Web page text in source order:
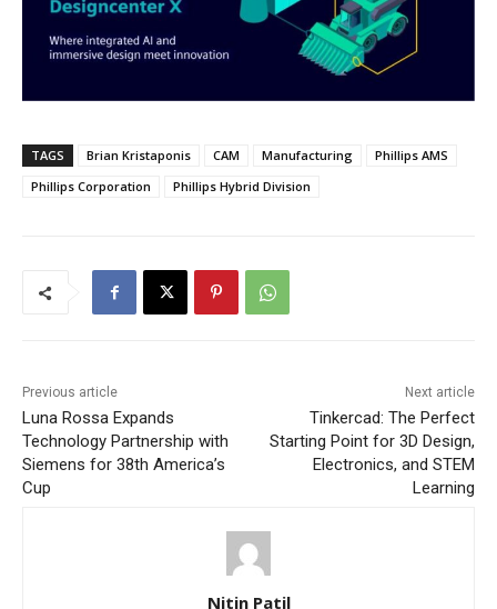
TAGS Brian Kristaponis CAM Manufacturing
Phillips AMS
Phillips Corporation
Phillips Hybrid Division
Previous article
Luna Rossa Expands
Technology Partnership with
Siemens for 38th America’s
Cup
Next article
Tinkercad: The Perfect
Starting Point for 3D Design,
Electronics, and STEM
Learning
Nitin Patil